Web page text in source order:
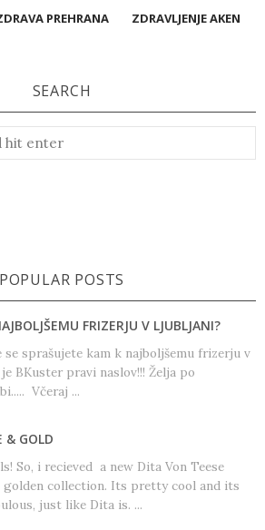
PREHRANA ZDRAVLJENJE AKEN
SEARCH
POPULAR POSTS
FRIZERJU V LJUBLJANI?
se sprašujete kam k najboljšemu frizerju v
BKuster pravi naslov!!! Želja po
Včeraj ...
& GOLD
So, i recieved a new Dita Von Teese
golden collection. Its pretty cool and its
just like Dita is. ...